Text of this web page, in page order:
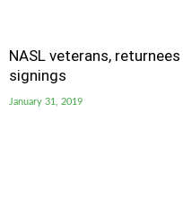
NASL veterans,
signings
January 31, 2019